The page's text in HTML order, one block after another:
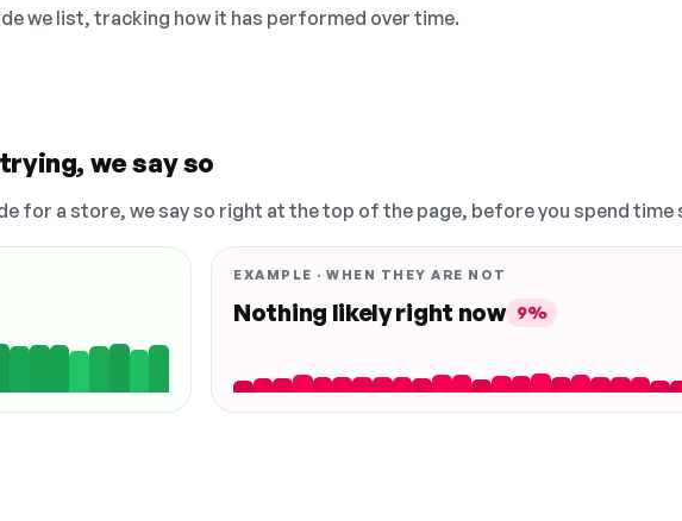
we list, tracking how it has performed over time.
we say so
for a store, we say so right at the top of the page, before you spend time
EXAMPLE · WHEN THEY ARE NOT
Nothing likely right now 9%